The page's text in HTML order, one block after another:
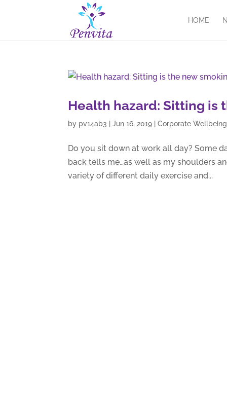
HOME
Health hazard: Sitting is
by pv14ab3 |Jun 16, 2019 |Corporate Wellbeing
Do you sit down at work all day? Some
back tells me…as well as my shoulders
variety of different daily exercise and...